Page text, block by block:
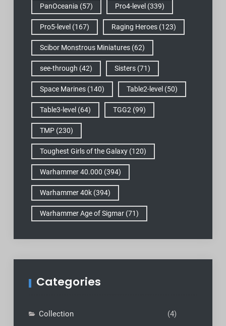
PanOceania (57) Pro4-level (339)
Pro5-level (167) Raging Heroes(123)
Scibor Monstrous Miniatures(62)
see-through (42) Sisters(71)
Space Marines(140) Table2-level (50)
Table3-level (64) TGG2 (99)
TMP(230)
Toughest Girls of the Galaxy(120)
Warhammer 40.000 (394)
Warhammer 40k(394)
Warhammer Age of Sigmar(71)
Categories
Collection
(4)